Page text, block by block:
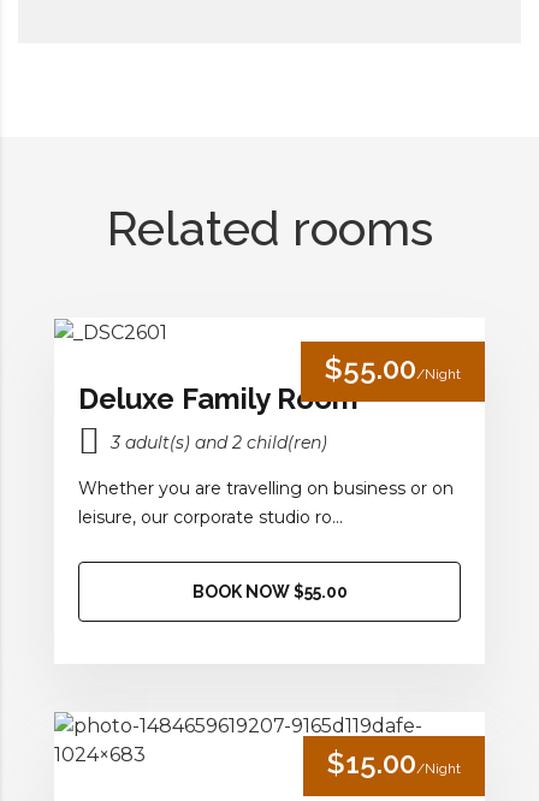
Related rooms
$55.00/Night
Deluxe Family Room
3 adult(s) and 2 child(ren)
Whether you are travelling on business or on
leisure, our corporate studio ro...
BOOK NOW $55.00
$15.00/Night